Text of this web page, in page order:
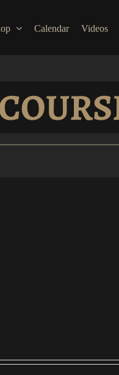
Calendar Videos